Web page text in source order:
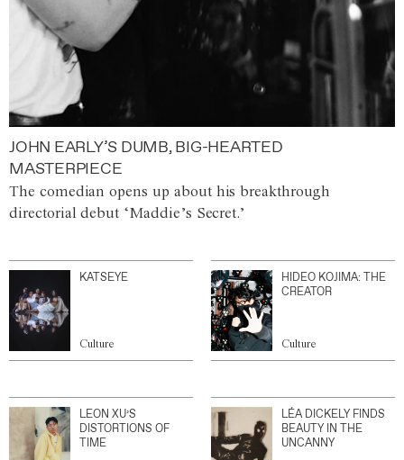
JOHN EARLY’S DUMB, BIG-HEARTED
MASTERPIECE
The comedian opens up about his breakthrough
directorial debut ‘Maddie’s Secret.’
KATSEYE
Culture
HIDEO KOJIMA: THE
CREATOR
Culture
LEON XU’S
DISTORTIONS OF
TIME
LÉA DICKELY FINDS
BEAUTY IN THE
UNCANNY